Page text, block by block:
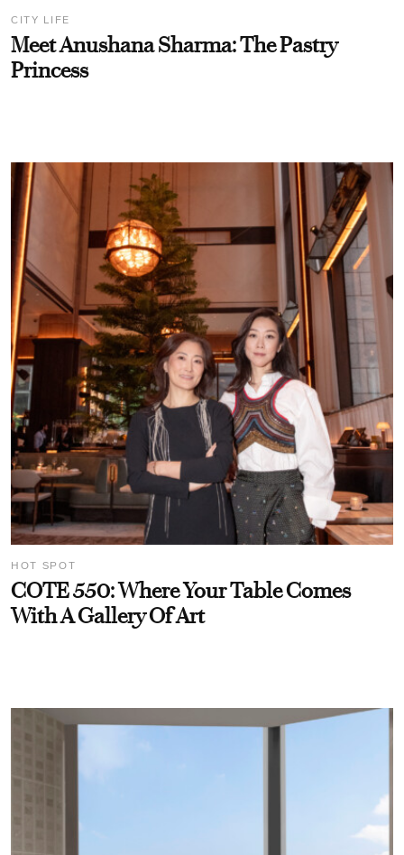
CITY LIFE
Meet Anushana Sharma: The Pastry
Princess
HOT SPOT
COTE 550: Where Your Table Comes
With A Gallery Of Art